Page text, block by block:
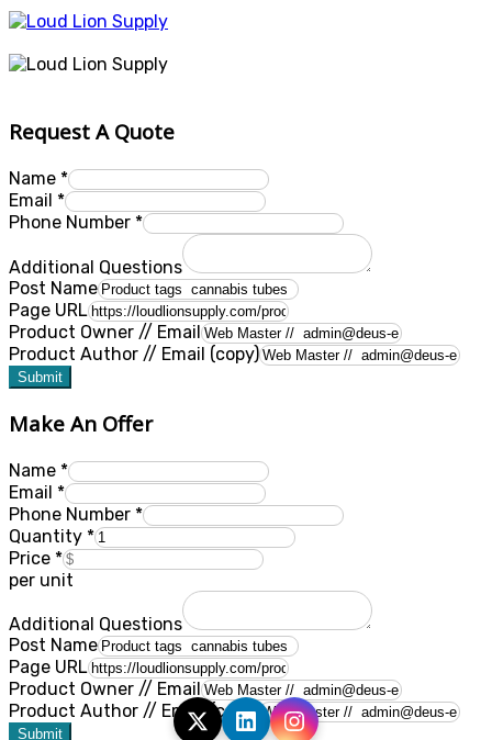
Request A Quote
Name *
Email *
Phone Number *
Additional Questions
Post Name
Page URL
Product Owner // Email
Product Author // Email (copy)
Submit
Make An Offer
Name *
Email *
Phone Number *
Quantity *
Price *
per unit
Additional Questions
Post Name
Page URL
Product Owner // Email
Product Author // Email (copy)
Submit